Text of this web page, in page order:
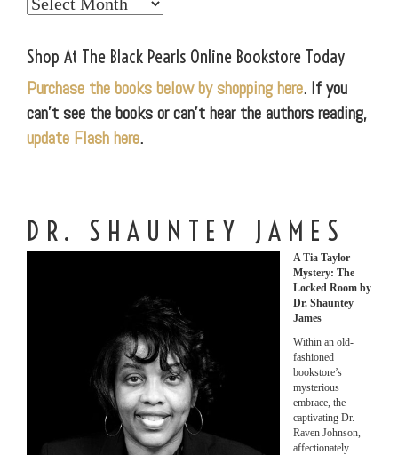
World
Shop At The Black Pearls Online Bookstore Today
Purchase the books below by shopping here. If you
can’t see the books or can’t hear the authors reading,
update Flash here.
DR. SHAUNTEY JAMES
A Tia Taylor
Mystery: The
Locked Room by
Dr. Shauntey
James
Within an old-
fashioned
bookstore’s
mysterious
embrace, the
captivating Dr.
Raven Johnson,
affectionately